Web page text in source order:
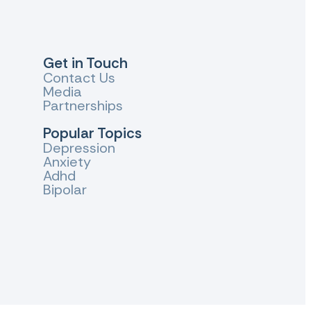
Get in Touch
Contact Us
Media
Partnerships
Popular Topics
Depression
Anxiety
Adhd
Bipolar